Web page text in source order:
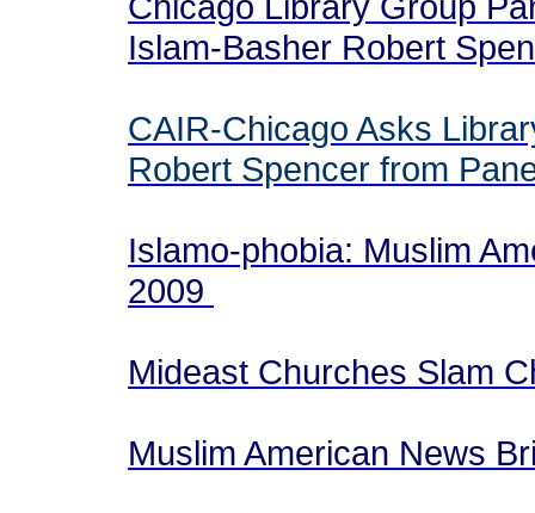
Islam-Basher Robert
CAIR-Chicago Asks
Robert Spencer from
Islamo-phobia: Muslim
2009
Mideast Churches Slam
Muslim American News